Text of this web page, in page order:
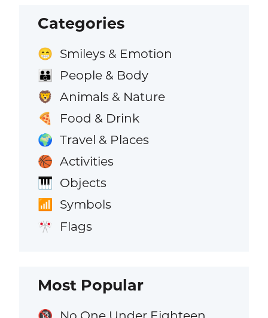
Categories
😁 Smileys & Emotion
👪 People & Body
🦁 Animals & Nature
🍕 Food & Drink
🌍 Travel & Places
🏀 Activities
🎹 Objects
📶 Symbols
🎌 Flags
Most Popular